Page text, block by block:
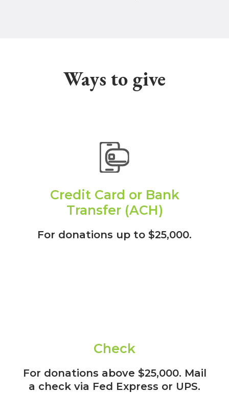
Ways to give
Credit Card or Bank
Transfer (ACH)
For donations up to $25,000.
Check
For donations above $25,000. Mail
a check via Fed Express or UPS.